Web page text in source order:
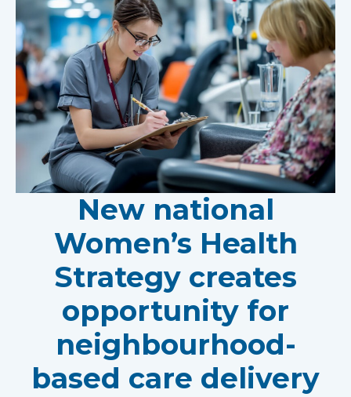
New national
Women’s Health
Strategy creates
opportunity for
neighbourhood-
based care delivery